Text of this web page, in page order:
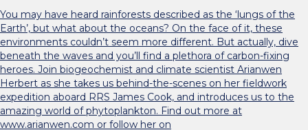
You may have heard rainforests described as the ‘lungs of the
Earth’, but what about the oceans? On the face of it, these
environments couldn’t seem more different. But actually, dive
beneath the waves and you’ll find a plethora of carbon-fixing
heroes. Join biogeochemist and climate scientist Arianwen
Herbert as she takes us behind-the-scenes on her fieldwork
expedition aboard RRS James Cook, and introduces us to the
amazing world of phytoplankton. Find out more at
www.arianwen.com or follow her on